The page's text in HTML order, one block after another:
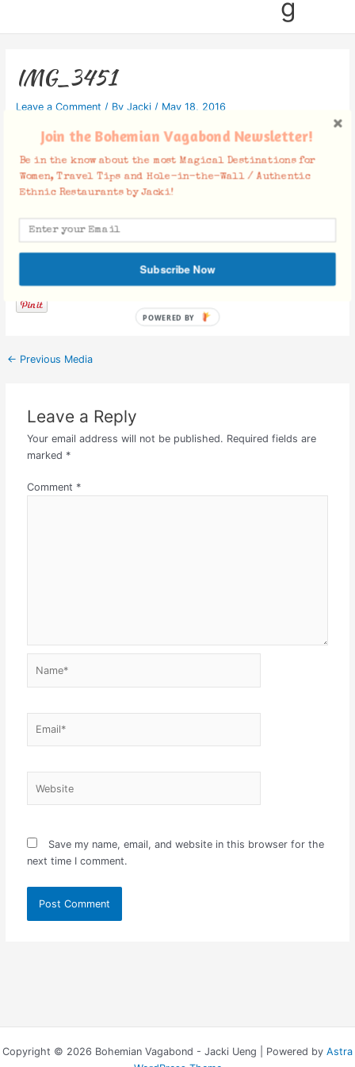
g
IMG_3451
Leave a Comment / By Jacki / May 18, 2016
Facebook Comments
← Previous Media
Leave a Reply
Your email address will not be published. Required fields are
marked *
Comment *
Save my name, email, and website in this browser for the
next time I comment.
Copyright © 2026 Bohemian Vagabond - Jacki Ueng | Powered by Astra
Join the Bohemian Vagabond Newsletter!
Be in the know about the most Magical Destinations for
Women, Travel Tips and Hole-in-the-Wall / Authentic
Ethnic Restaurants by Jacki!
Subscribe Now
POWERED BY